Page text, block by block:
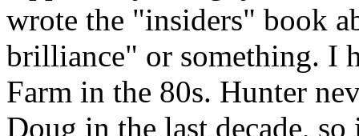
wrote the "insiders" book
brilliance" or something. I
Farm in the 80s. Hunter
Doug in the last decade,